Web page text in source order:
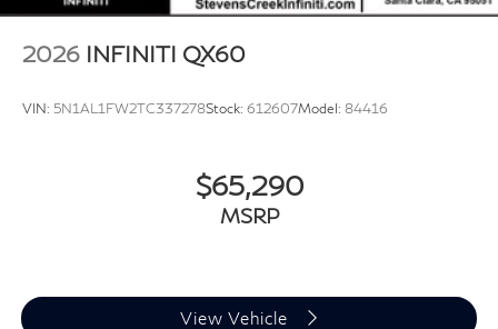
2026 INFINITI QX60
VIN: 5N1AL1FW2TC337278Stock: 612607Model: 84416
$65,290
MSRP
View Vehicle